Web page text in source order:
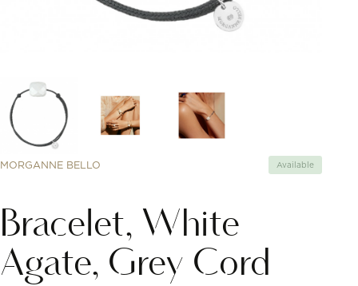
MORGANNE BELLO Available
Bracelet, White
Agate, Grey Cord